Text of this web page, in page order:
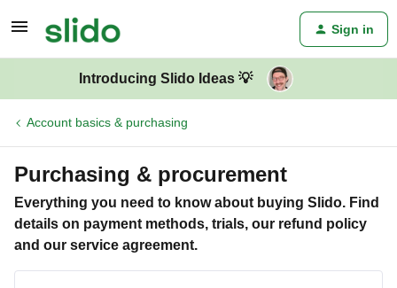
Sign in
Introducing Slido Ideas 💡
Account basics & purchasing
Purchasing & procurement
Everything you need to know about buying Slido. Find
details on payment methods, trials, our refund policy
and our service agreement.